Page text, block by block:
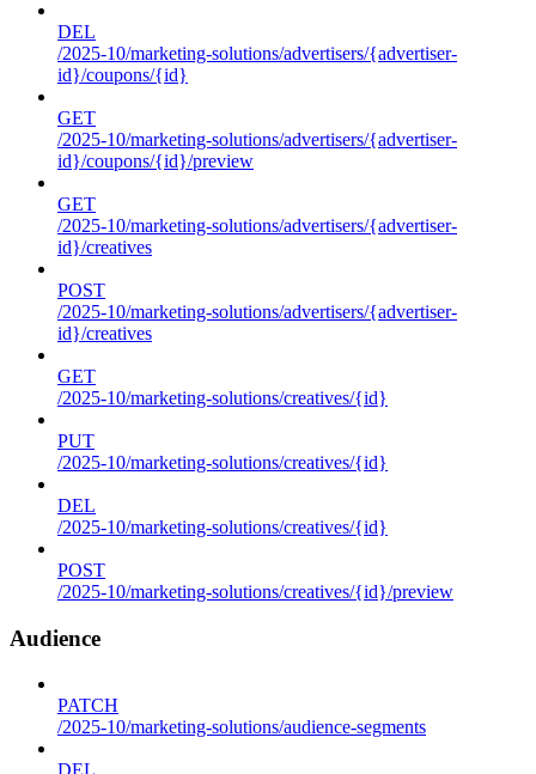
DEL
/2025-10/marketing-solutions/advertisers/{advertiser-
id}/coupons/{id}
GET
/2025-10/marketing-solutions/advertisers/{advertiser-
id}/coupons/{id}/preview
GET
/2025-10/marketing-solutions/advertisers/{advertiser-
id}/creatives
POST
/2025-10/marketing-solutions/advertisers/{advertiser-
id}/creatives
GET
/2025-10/marketing-solutions/creatives/{id}
PUT
/2025-10/marketing-solutions/creatives/{id}
DEL
/2025-10/marketing-solutions/creatives/{id}
POST
/2025-10/marketing-solutions/creatives/{id}/preview
Audience
PATCH
/2025-10/marketing-solutions/audience-segments